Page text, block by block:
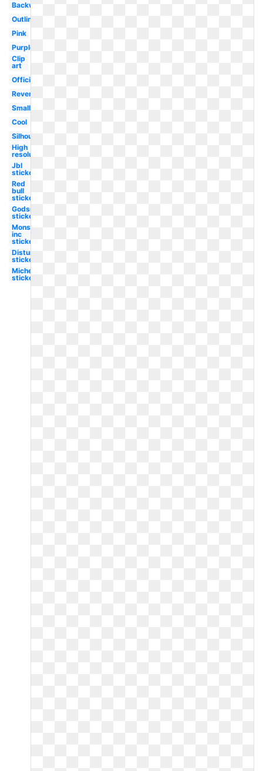
Backwards
Outline
Pink
Purple
Clip
art
Official
Reverse
Small
Cool
Silhouette
High
resolution
Jbl
sticker
Red
bull
sticker
Godsmack
sticker
Monsters
inc
sticker
Disturbed
sticker
Michelin
sticker